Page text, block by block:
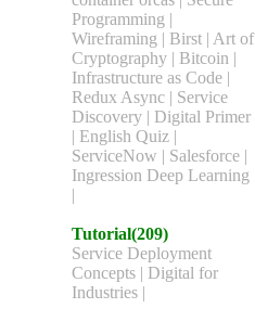
Programming |
Wireframing | Birst | Art of
Cryptography | Bitcoin |
Infrastructure as Code |
Redux Async | Service
Discovery | Digital Primer
| English Quiz |
ServiceNow | Salesforce |
Ingression Deep Learning
|
Tutorial(209)
Service Deployment
Concepts | Digital for
Industries |